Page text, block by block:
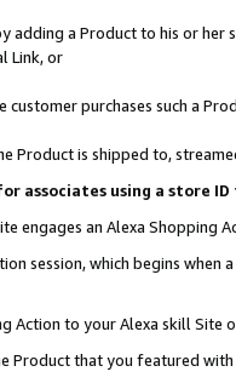
adding a Product to his or
Link, or
purchases such a
Product is shipped to,
associates using a store
engages an Alexa Shopping
session, which begins when
Action to your Alexa skill Site
Product that you featured with